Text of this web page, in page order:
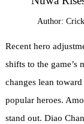
Author:
Recent hero
shifts to the game’s
changes lean
popular heroes.
stand out. Diao